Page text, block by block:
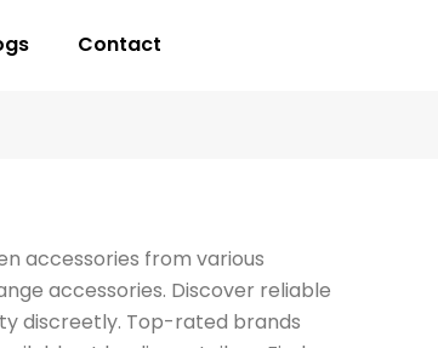
Contact
accessories from various
accessories. Discover reliable
discreetly. Top-rated brands